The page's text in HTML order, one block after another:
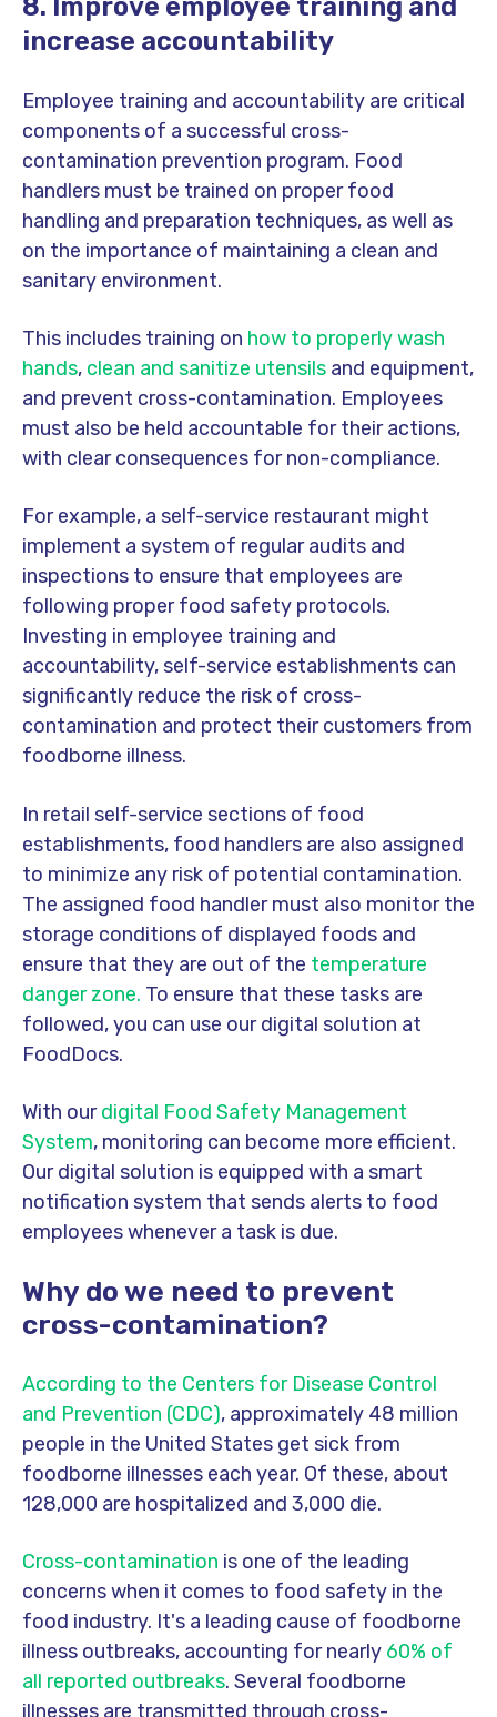
8. Improve employee training and
increase accountability
Employee training and accountability are critical
components of a successful cross-
contamination prevention program. Food
handlers must be trained on proper food
handling and preparation techniques, as well as
on the importance of maintaining a clean and
sanitary environment.
This includes training on how to properly wash
hands, clean and sanitize utensils and equipment,
and prevent cross-contamination. Employees
must also be held accountable for their actions,
with clear consequences for non-compliance.
For example, a self-service restaurant might
implement a system of regular audits and
inspections to ensure that employees are
following proper food safety protocols.
Investing in employee training and
accountability, self-service establishments can
significantly reduce the risk of cross-
contamination and protect their customers from
foodborne illness.
In retail self-service sections of food
establishments, food handlers are also assigned
to minimize any risk of potential contamination.
The assigned food handler must also monitor the
storage conditions of displayed foods and
ensure that they are out of the temperature
danger zone. To ensure that these tasks are
followed, you can use our digital solution at
FoodDocs.
With ourdigital Food Safety Management
System, monitoring can become more efficient.
Our digital solution is equipped with a smart
notification system that sends alerts to food
employees whenever a task is due.
Why do we need to prevent
cross-contamination?
According to the Centers for Disease Control
and Prevention (CDC), approximately 48 million
people in the United States get sick from
foodborne illnesses each year. Of these, about
128,000 are hospitalized and 3,000 die.
Cross-contamination is one of the leading
concerns when it comes to food safety in the
food industry. It's a leading cause of foodborne
illness outbreaks, accounting for nearly 60% of
all reported outbreaks. Several foodborne
illnesses are transmitted through cross-